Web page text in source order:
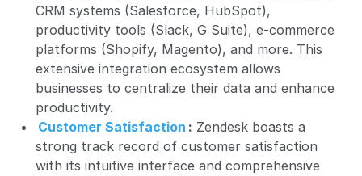
CRM systems (Salesforce, HubSpot),
productivity tools (Slack, G Suite), e-commerce
platforms (Shopify, Magento), and more. This
extensive integration ecosystem allows
businesses to centralize their data and enhance
productivity.
Customer Satisfaction : Zendesk boasts a
strong track record of customer satisfaction
with its intuitive interface and comprehensive